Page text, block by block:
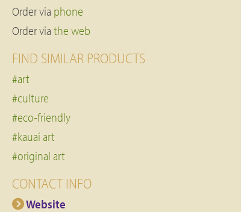
Order via phone
Order via the web
FIND SIMILAR PRODUCTS
#art
#culture
#eco-friendly
#kauai art
#original art
CONTACT INFO
Website